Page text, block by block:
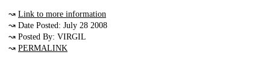
↝ Link to more information
↝ Date Posted: July 28 2008
↝ Posted By: VIRGIL
↝ PERMALINK